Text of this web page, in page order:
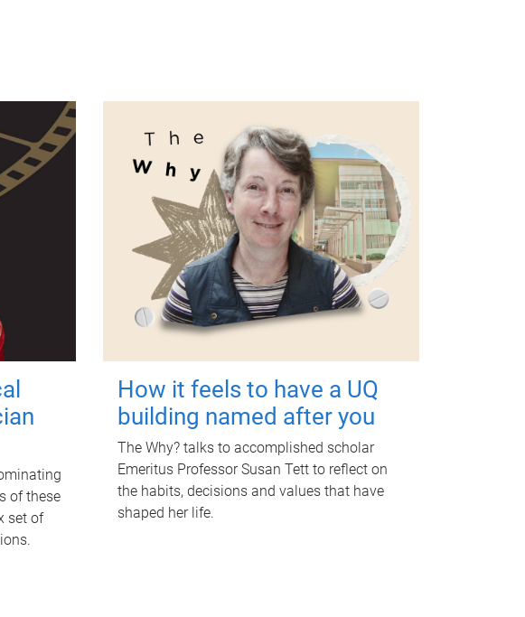
of these
set of
How it feels to have a UQ
building named after you
The Why? talks to accomplished scholar
Emeritus Professor Susan Tett to reflect on
the habits, decisions and values that have
shaped her life.